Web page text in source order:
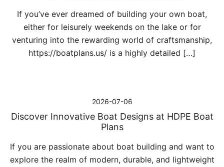
If you’ve ever dreamed of building your own boat,
either for leisurely weekends on the lake or for
venturing into the rewarding world of craftsmanship,
https://boatplans.us/ is a highly detailed […]
2026-07-06
Discover Innovative Boat Designs at HDPE Boat
Plans
If you are passionate about boat building and want to
explore the realm of modern, durable, and lightweight